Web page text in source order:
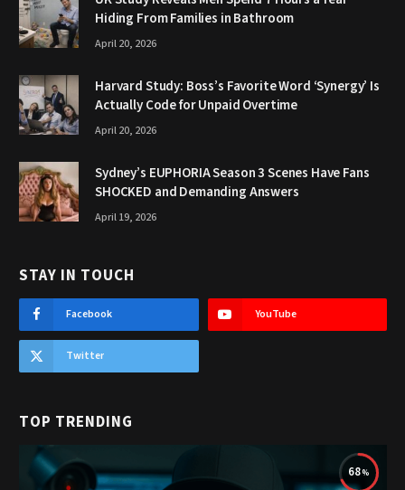
Hiding From Families in Bathroom
April 20, 2026
Harvard Study: Boss’s Favorite Word ‘Synergy’ Is
Actually Code for Unpaid Overtime
April 20, 2026
Sydney’s EUPHORIA Season 3 Scenes Have Fans
SHOCKED and Demanding Answers
April 19, 2026
STAY IN TOUCH
Facebook YouTube
Twitter
TOP TRENDING
68